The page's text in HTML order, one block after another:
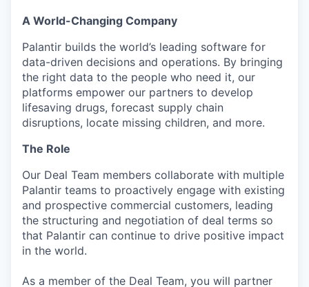
A World-Changing Company
Palantir builds the world’s leading software for
data-driven decisions and operations. By bringing
the right data to the people who need it, our
platforms empower our partners to develop
lifesaving drugs, forecast supply chain
disruptions, locate missing children, and more.
The Role
Our Deal Team members collaborate with multiple
Palantir teams to proactively engage with existing
and prospective commercial customers, leading
the structuring and negotiation of deal terms so
that Palantir can continue to drive positive impact
in the world.
As a member of the Deal Team, you will partner